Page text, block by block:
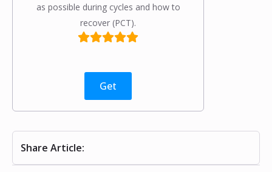
as possible during cycles and how to
recover (PCT).
Get
Share Article: